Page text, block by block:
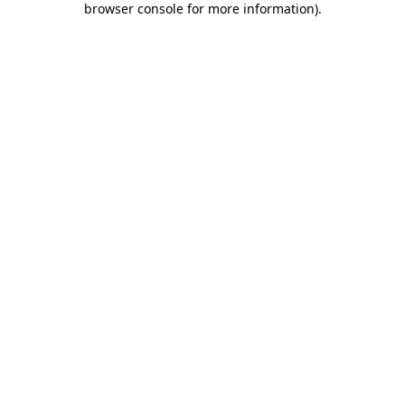
browser console for more information).